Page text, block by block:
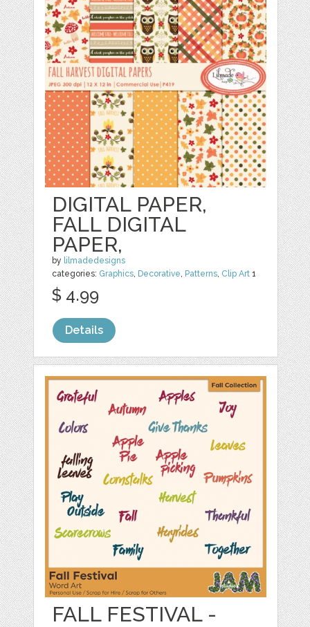
DIGITAL PAPER,
FALL DIGITAL
PAPER,
by lilmadedesigns
categories: Graphics, Decorative, Patterns, Clip Art 1
$ 4.99
Details
FALL FESTIVAL -